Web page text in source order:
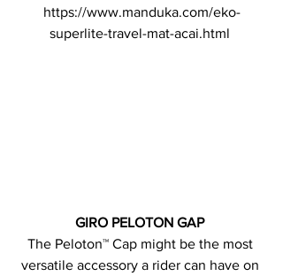
https://www.manduka.com/eko-
superlite-travel-mat-acai.html
GIRO PELOTON GAP
The Peloton™ Cap might be the most
versatile accessory a rider can have on